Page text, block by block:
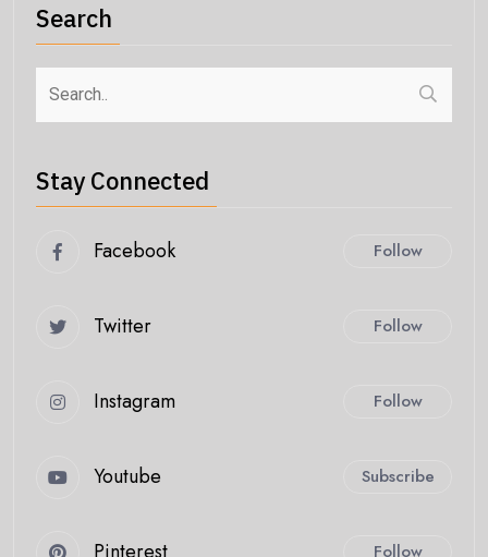
Search
Stay Connected
Facebook Follow
Twitter Follow
Instagram Follow
Youtube Subscribe
Follow